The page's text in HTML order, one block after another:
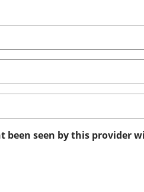
been seen by this provider